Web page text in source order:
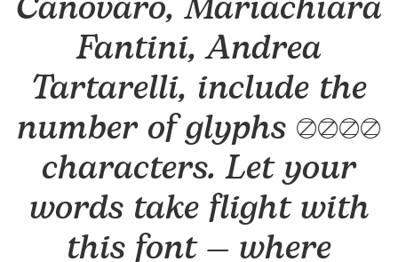
Fantini, Andrea
Tartarelli, include the
number of glyphs 1501
characters. Let your
words take flight with
this font — where